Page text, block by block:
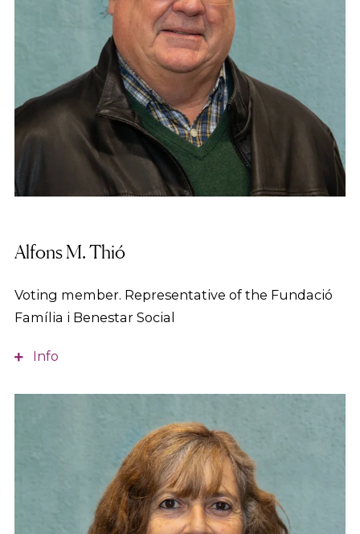
Alfons M. Thió
Voting member. Representative of the Fundació
Família i Benestar Social
Info
Industrial Engineer from the UPC and MED from
the IESE. With long-standing experience in
managerial positions in industrial companies. Since
2004 he has been the Manager of the Fundació
Família i Benestar Social, an organisation engaged
mainly in the development and management of